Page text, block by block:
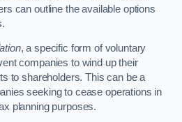
can outline the available options
, a specific form of voluntary
companies to wind up their
to shareholders. This can be a
seeking to cease operations in
planning purposes.